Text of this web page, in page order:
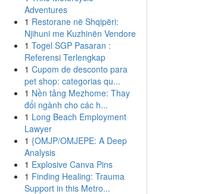
Adventures
1 Restorane në Shqipëri:
Njihuni me Kuzhinën Vendore
1 Togel SGP Pasaran :
Referensi Terlengkap
1 Cupom de desconto para
pet shop: categorias qu...
1 Nền tảng Mezhome: Thay
đổi ngành cho các h...
1 Long Beach Employment
Lawyer
1 {OMJP/OMJEPE: A Deep
Analysis
1 Explosive Canva Pins
1 Finding Healing: Trauma
Support in this Metro...